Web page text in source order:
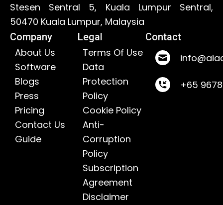
Stesen Sentral 5, Kuala Lumpur Sentral,
50470 Kuala Lumpur, Malaysia
Company
About Us
Software
Blogs
Press
Pricing
Contact Us
Guide
Legal
Terms Of Use
Data
Protection
Policy
Cookie Policy
Anti-
Corruption
Policy
Subscription
Agreement
Disclaimer
Contact
+65